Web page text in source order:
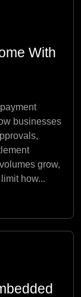
With
businesses
grow,
how...